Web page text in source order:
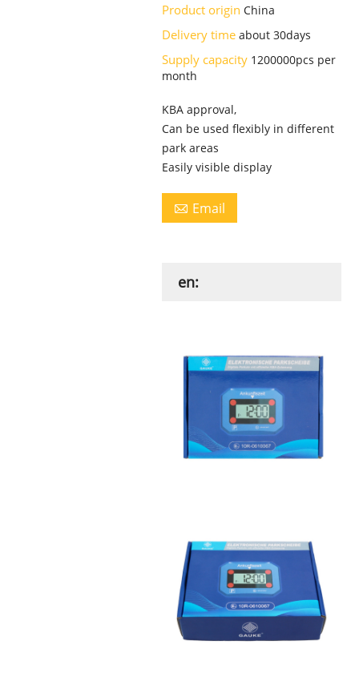
Product origin China
Delivery time about 30days
Supply capacity 1200000pcs per
month
KBA approval,
Can be used flexibly in different
park areas
Easily visible display
 Email
en: